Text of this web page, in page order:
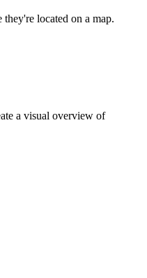
they're located on a map.
a visual overview of